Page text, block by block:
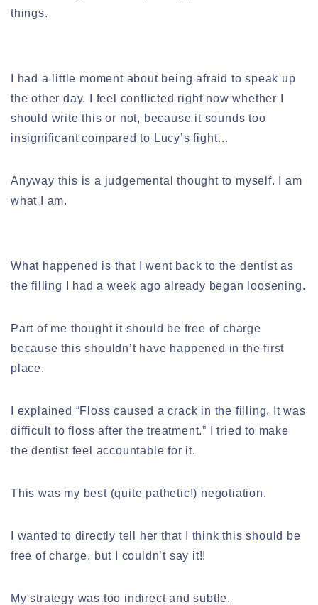
things.
I had a little moment about being afraid to speak up
the other day. I feel conflicted right now whether I
should write this or not, because it sounds too
insignificant compared to Lucy’s fight…
Anyway this is a judgemental thought to myself. I am
what I am.
What happened is that I went back to the dentist as
the filling I had a week ago already began loosening.
Part of me thought it should be free of charge
because this shouldn’t have happened in the first
place.
I explained “Floss caused a crack in the filling. It was
difficult to floss after the treatment.” I tried to make
the dentist feel accountable for it.
This was my best (quite pathetic!) negotiation.
I wanted to directly tell her that I think this should be
free of charge, but I couldn’t say it!!
My strategy was too indirect and subtle.